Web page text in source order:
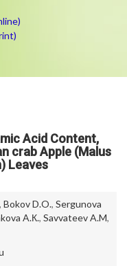
Acid Content,
crab Apple (Malus
Leaves
, Bokov D.O., Sergunova
A.К., Savvateev A.M,